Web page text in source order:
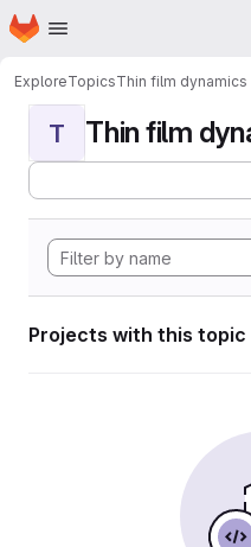
Skip to main content
Homepage
ExploreTopicsThin film dynamics
T Thin film
Projects with this topic